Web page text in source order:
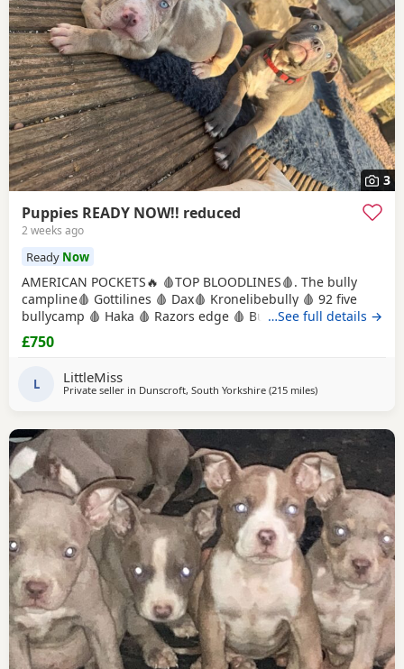
3
Puppies READY NOW!! reduced
2 weeks ago
Ready Now
AMERICAN POCKETS🔥 🩸TOP BLOODLINES🩸. The bully
campline🩸 Gottilines 🩸 Dax🩸 Kronelibebully 🩸 92 five
bullycamp 🩸 Haka 🩸 Razors edge 🩸 Burtonians 🩸
Mpowerbully Morpheus 🩸 Kingpinline loco lv 🩸
Muscletones jelly bean 🩸 Muscletones Magoo 🩸 Gottylines
TEMPERAMENTS MICRO CHIPPED WILL BE
…See full details →
£750
L LittleMiss
Private seller in Dunscroft, South Yorkshire (215 milesaway from
)